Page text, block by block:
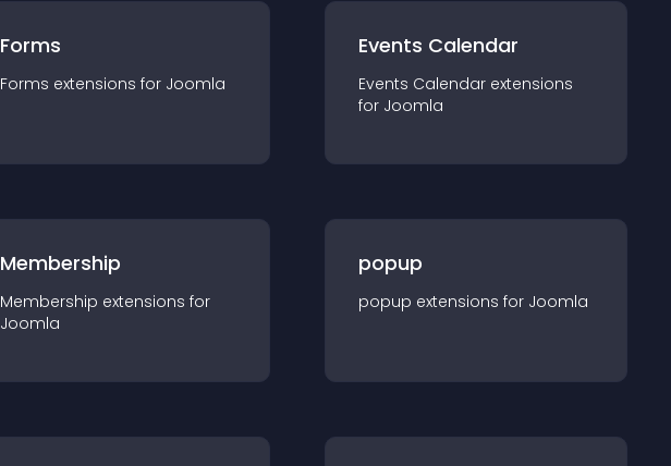
Forms
Forms extensions for Joomla
Events Calendar
Events Calendar extensions
for Joomla
Membership
Membership extensions for
Joomla
popup
popup extensions for Joomla